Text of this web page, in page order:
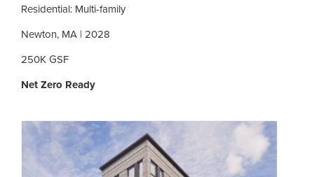
Residential: Multi-family
Newton, MA | 2028
250K GSF
Net Zero Ready